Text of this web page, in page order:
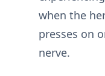
when the
presses on
nerve.